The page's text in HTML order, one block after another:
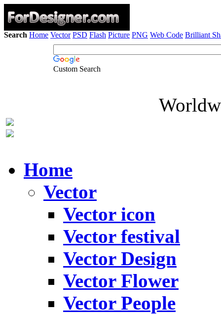
Search Home Vector PSD Flash Picture PNG Web Code Brilliant
Custom Search
Home
Vector
Vector icon
Vector festival
Vector Design
Vector Flower
Vector People